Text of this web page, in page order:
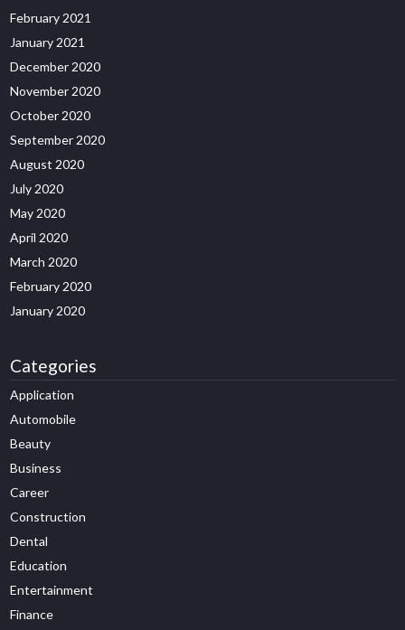
February 2021
January 2021
December 2020
November 2020
October 2020
September 2020
August 2020
July 2020
May 2020
April 2020
March 2020
February 2020
January 2020
Categories
Application
Automobile
Beauty
Business
Career
Construction
Dental
Education
Entertainment
Finance